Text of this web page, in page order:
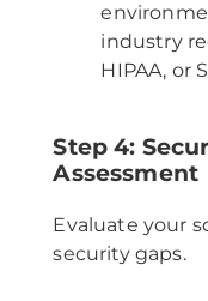
industry
HIPAA, or
Step 4:
Assessment
Evaluate your
security gaps.